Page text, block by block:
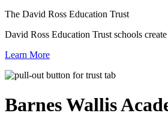
The David Ross Education Trust
David Ross Education Trust schools
Learn More
Barnes Wallis